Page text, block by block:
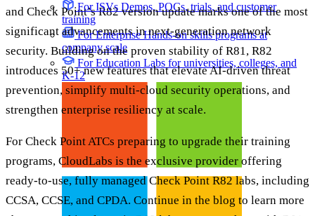
For ISVs Demos, POCs, trials, and customer
training
For EnterpriseHands-on skills programs at
company scale
For Education Labs for universities, colleges, and
K-12
and Check Point’s R82 version update marks one of the most
significant advancements in next-generation network
security. Building on the proven stability of R81, R82
introduces 50+ new features that elevate AI-driven threat
prevention, simplify multi-cloud security operations, and
strengthen enterprise resiliency at scale.
For Check Point ATCs preparing to upgrade their training
programs, CloudLabs is the exclusive provider offering
ready-to-use, fully managed Check Point R82 labs, including
CCSA, CCSE, and CPDA. Continue in the blog to learn more